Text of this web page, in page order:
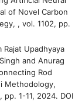
of Novel Carbon
, vol. 1102, pp.
Rajat Upadhyaya
and Anurag
Rod
Methodology,
1-11, 2024. DOI